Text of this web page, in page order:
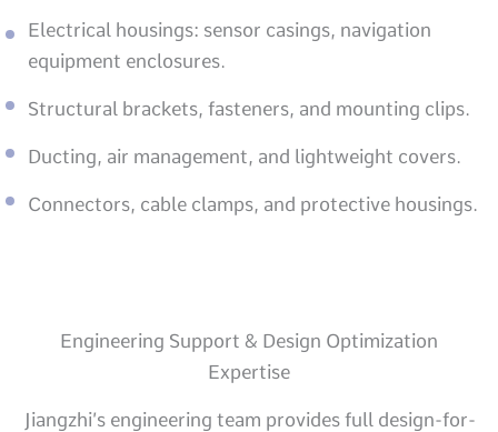
Electrical housings: sensor casings, navigation
equipment enclosures.
Structural brackets, fasteners, and mounting clips.
Ducting, air management, and lightweight covers.
Connectors, cable clamps, and protective housings.
Engineering Support & Design Optimization
Expertise
Jiangzhi’s engineering team provides full design-for-